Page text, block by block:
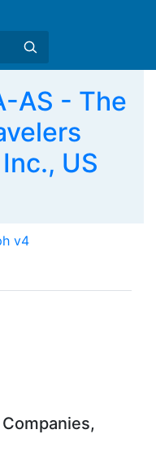
AS - The
US
v4